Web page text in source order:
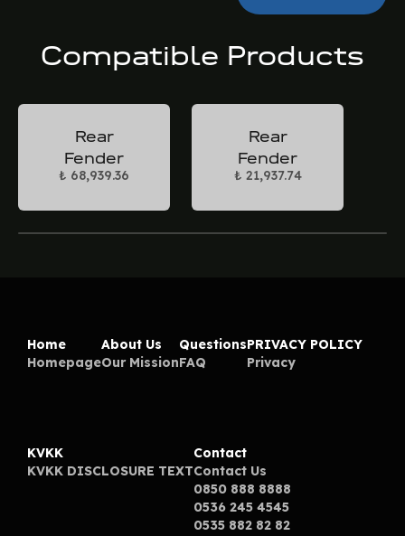
Compatible Products
Rear
Fender
₺ 68,939.36
Rear
Fender
₺ 21,937.74
Home
Homepage
About Us
Our Mission
Questions
FAQ
PRIVACY POLICY
Privacy
KVKK
KVKK DISCLOSURE TEXT
Contact
Contact Us
0850 888 8888
0536 245 4545
0535 882 82 82